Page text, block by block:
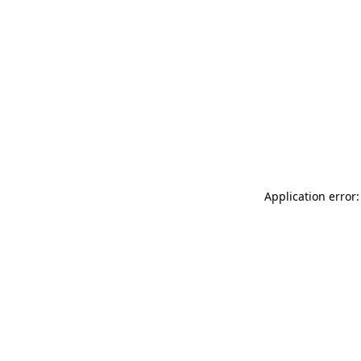
Application